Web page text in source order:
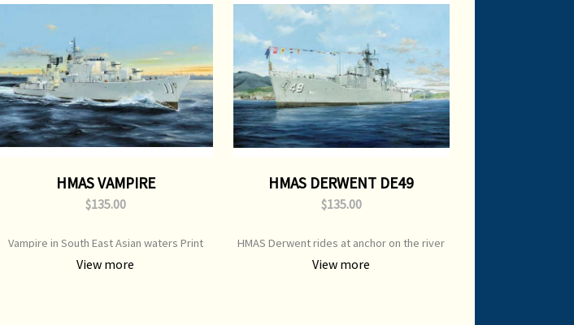
HMAS VAMPIRE
$135.00
Vampire in South East Asian waters Print
Type: Open Edition Print Image Size: 700 mm
x 500 mm Original Painting: Sold
View more
HMAS DERWENT DE49
$135.00
HMAS Derwent rides at anchor on the river
Derwent Print Type: Open Edition Print
Image Size: 700 mm x 500 mm Original
View more